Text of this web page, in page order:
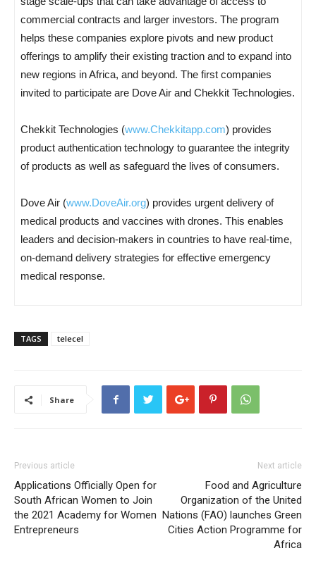
commercial contracts and larger investors. The program
helps these companies explore pivots and new product
offerings to amplify their existing traction and to expand into
new regions in Africa, and beyond. The first companies
invited to participate are Dove Air and Chekkit Technologies.
Chekkit Technologies (www.Chekkitapp.com) provides
product authentication technology to guarantee the integrity
of products as well as safeguard the lives of consumers.
Dove Air (www.DoveAir.org) provides urgent delivery of
medical products and vaccines with drones. This enables
leaders and decision-makers in countries to have real-time,
on-demand delivery strategies for effective emergency
medical response.
TAGS telecel
Share
Previous article
Applications Officially Open for
South African Women to Join
the 2021 Academy for Women
Entrepreneurs
Next article
Food and Agriculture
Organization of the United
Nations (FAO) launches Green
Cities Action Programme for
Africa